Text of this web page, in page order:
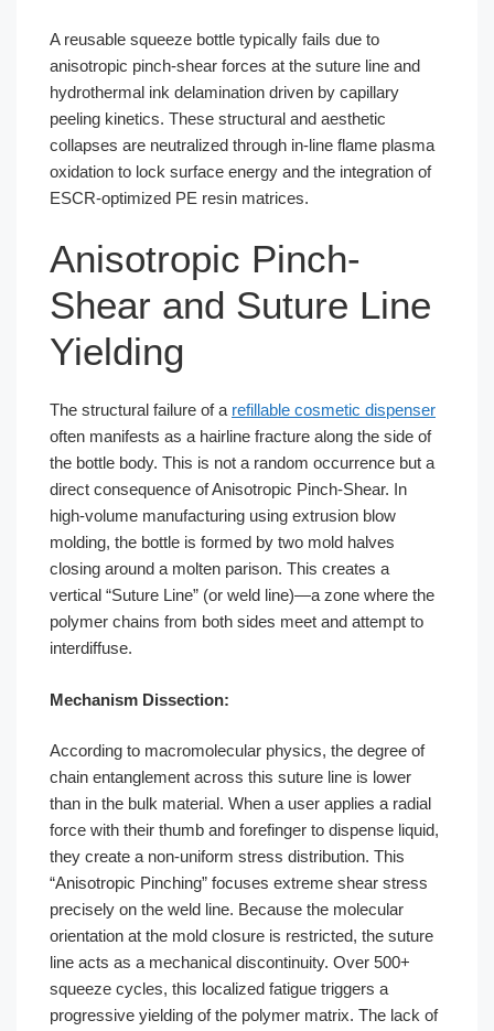
A reusable squeeze bottle typically fails due to
anisotropic pinch-shear forces at the suture line and
hydrothermal ink delamination driven by capillary
peeling kinetics. These structural and aesthetic
collapses are neutralized through in-line flame plasma
oxidation to lock surface energy and the integration of
ESCR-optimized PE resin matrices.
Anisotropic Pinch-
Shear and Suture Line
Yielding
The structural failure of a refillable cosmetic dispenser
often manifests as a hairline fracture along the side of
the bottle body. This is not a random occurrence but a
direct consequence of Anisotropic Pinch-Shear. In
high-volume manufacturing using extrusion blow
molding, the bottle is formed by two mold halves
closing around a molten parison. This creates a
vertical “Suture Line” (or weld line)—a zone where the
polymer chains from both sides meet and attempt to
interdiffuse.
Mechanism Dissection:
According to macromolecular physics, the degree of
chain entanglement across this suture line is lower
than in the bulk material. When a user applies a radial
force with their thumb and forefinger to dispense liquid,
they create a non-uniform stress distribution. This
“Anisotropic Pinching” focuses extreme shear stress
precisely on the weld line. Because the molecular
orientation at the mold closure is restricted, the suture
line acts as a mechanical discontinuity. Over 500+
squeeze cycles, this localized fatigue triggers a
progressive yielding of the polymer matrix. The lack of